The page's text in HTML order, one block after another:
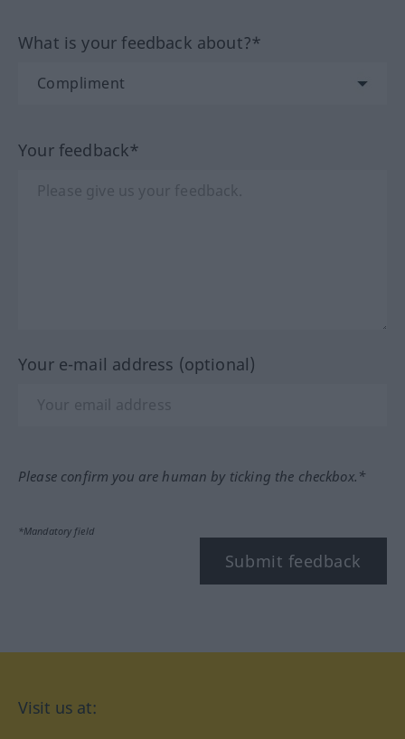
What is your feedback about?*
Your feedback*
Your e-mail address (optional)
Please confirm you are human by ticking the checkbox.*
*Mandatory field
Submit feedback
Visit us at: